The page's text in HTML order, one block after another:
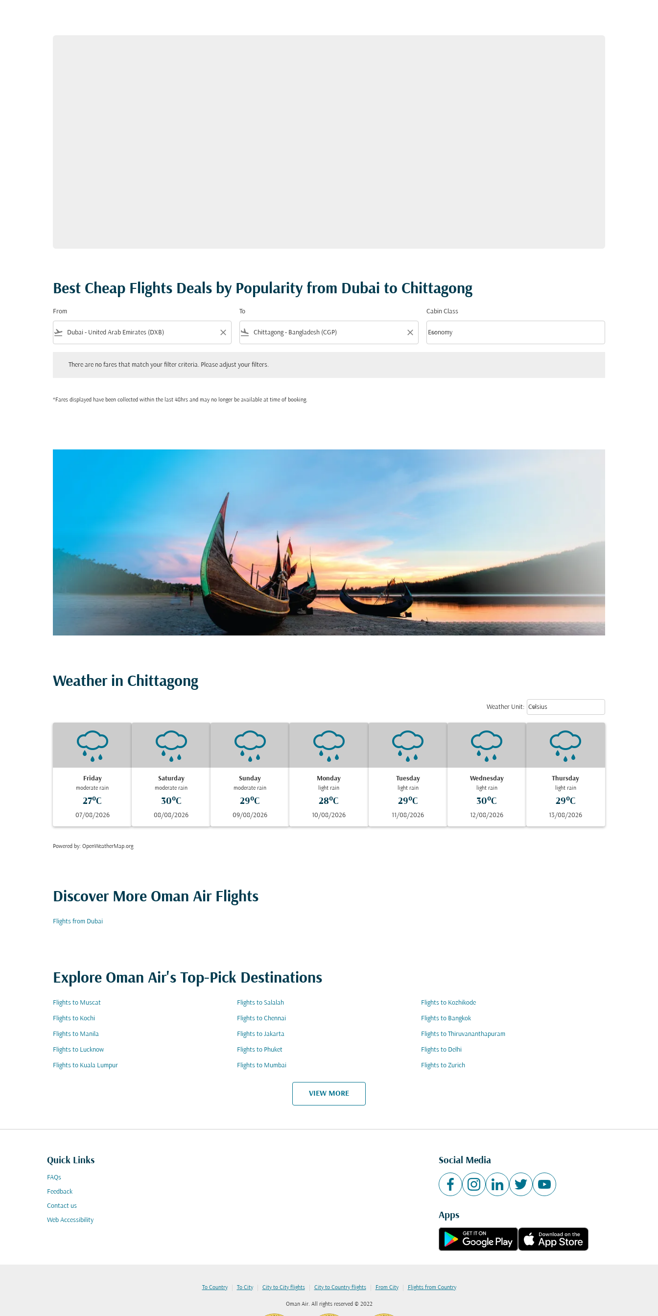
Best Cheap Flights Deals by Popularity from Dubai to Chittagong
From
flight_takeoff close
To
flight_land close
Cabin Class
Cabin Class option Economy Selected
Economy
keyboard_arrow_down
There are no fares that match your filter criteria. Please adjust your filters.
*Fares displayed have been collected within the last 48hrs and may no longer be available at time of booking.
Weather in Chittagong
Weather Unit: Weather unit option Celsius
Celsius
keyboard_arrow_down
Friday
moderate rain
27°C
07/08/2026
Saturday
moderate rain
30°C
08/08/2026
Sunday
moderate rain
29°C
09/08/2026
Monday
light rain
28°C
10/08/2026
Tuesday
light rain
29°C
11/08/2026
Wednesday
light rain
30°C
12/08/2026
Thursday
light rain
29°C
13/08/2026
Powered by: OpenWeatherMap.org
Discover More Oman Air Flights
Flights from Dubai
Explore Oman Air's Top-Pick Destinations
Flights to Muscat Flights to Salalah Flights to Kozhikode
Flights to Kochi Flights to Chennai Flights to Bangkok
Flights to Manila Flights to Jakarta Flights to Thiruvananthapuram
Flights to Lucknow Flights to Phuket Flights to Delhi
Flights to Kuala Lumpur Flights to Mumbai Flights to Zurich
VIEW MORE
Quick Links
FAQs
Feedback
Contact us
Web Accessibility
Social Media
Apps
To Country | To City | City to City flights | City to Country flights | From City | Flights from Country
Oman Air. All rights reserved © 2022